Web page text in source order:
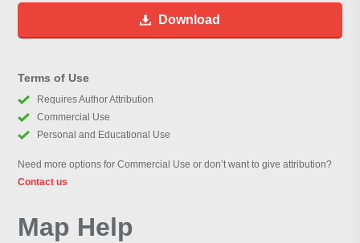
Download
Terms of Use
Requires Author Attribution
Commercial Use
Personal and Educational Use
Need more options for Commercial Use or don’t want to give attribution?
Contact us
Map Help